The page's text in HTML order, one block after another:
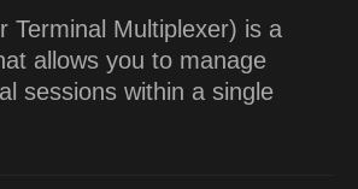
Terminal Multiplexer) is a
allows you to manage
sessions within a single